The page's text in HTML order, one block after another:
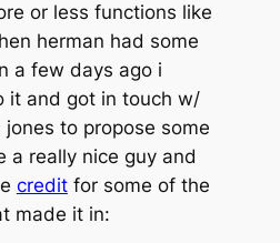
or less functions like
herman had some
a few days ago i
it and got in touch w/
to propose some
a really nice guy and
creditfor some of the
made it in: